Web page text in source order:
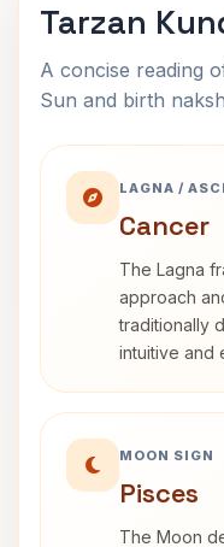
Tarzan
A concise reading
Sun and birth
LAGNA /
Cancer
The Lagna
approach
traditionally
intuitive and
MOON SIGN
Pisces
The Moon